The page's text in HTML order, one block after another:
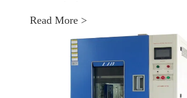
Read More >